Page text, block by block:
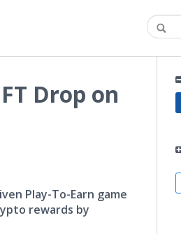
Drop on
Play-To-Earn game
rewards by